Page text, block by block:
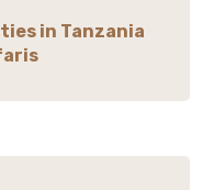
in Tanzania